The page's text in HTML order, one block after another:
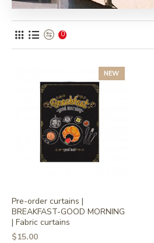
0
NEW
Pre-order curtains |
BREAKFAST-GOOD MORNING
| Fabric curtains
$15.00